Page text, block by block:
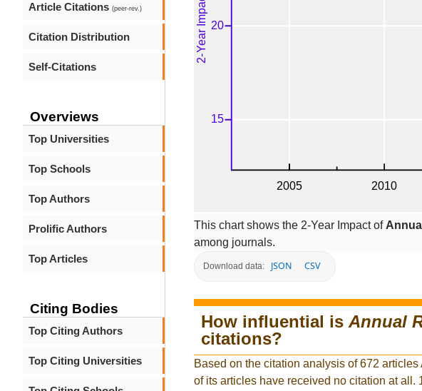
Article Citations (peer-rev.)
Citation Distribution
Self-Citations
Overviews
Top Universities
Top Schools
Top Authors
Prolific Authors
Top Articles
Citing Bodies
Top Citing Authors
Top Citing Universities
This chart shows the 2-Year Impact of
among journals.
Download data: JSON CSV
How influential isAnnual
citations?
Based on the citation analysis of 672
of its articles have received no citation at all.